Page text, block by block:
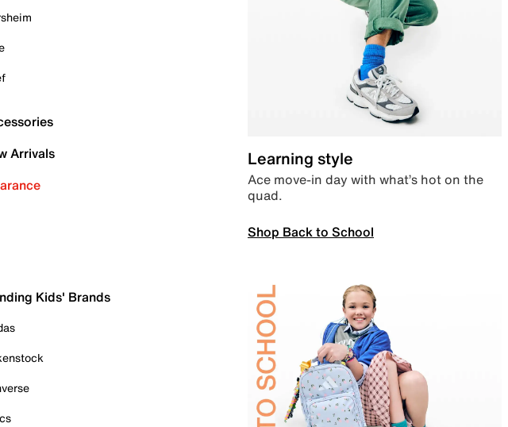
Arrivals
Learning style
Ace move-in day with what’s hot on the
quad.
Shop Back to School
Kids' Brands